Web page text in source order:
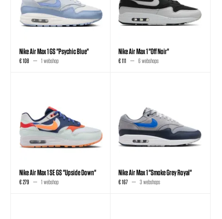
Nike Air Max 1 GS "Psychic Blue"
€ 108 1 webshop
Nike Air Max 1 "Off Noir"
€ 111 6 webshops
Nike Air Max 1 SE GS "Upside Down"
€ 279 1 webshop
Nike Air Max 1 "Smoke Grey Royal"
€ 167 3 webshops